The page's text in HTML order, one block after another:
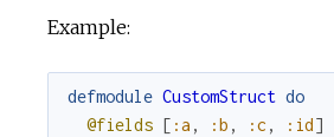
Example:
defmodule CustomStruct do
@fields [ :a , :b , :c , :id]